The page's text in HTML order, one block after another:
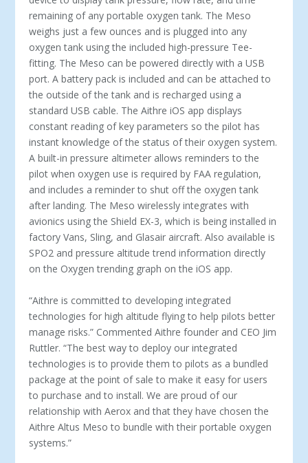
remaining of any portable oxygen tank. The Meso
weighs just a few ounces and is plugged into any
oxygen tank using the included high-pressure Tee-
fitting. The Meso can be powered directly with a USB
port. A battery pack is included and can be attached to
the outside of the tank and is recharged using a
standard USB cable. The Aithre iOS app displays
constant reading of key parameters so the pilot has
instant knowledge of the status of their oxygen system.
A built-in pressure altimeter allows reminders to the
pilot when oxygen use is required by FAA regulation,
and includes a reminder to shut off the oxygen tank
after landing. The Meso wirelessly integrates with
avionics using the Shield EX-3, which is being installed in
factory Vans, Sling, and Glasair aircraft. Also available is
SPO2 and pressure altitude trend information directly
on the Oxygen trending graph on the iOS app.
“Aithre is committed to developing integrated
technologies for high altitude flying to help pilots better
manage risks.” Commented Aithre founder and CEO Jim
Ruttler. “The best way to deploy our integrated
technologies is to provide them to pilots as a bundled
package at the point of sale to make it easy for users
to purchase and to install. We are proud of our
relationship with Aerox and that they have chosen the
Aithre Altus Meso to bundle with their portable oxygen
systems.”